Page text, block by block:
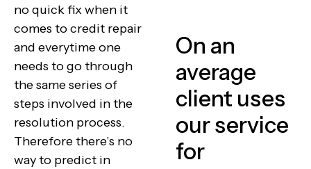
no quick fix when it
comes to credit repair
and everytime one
needs to go through
the same series of
steps involved in the
resolution process.
Therefore there’s no
way to predict in
On an
average
client uses
our service
for